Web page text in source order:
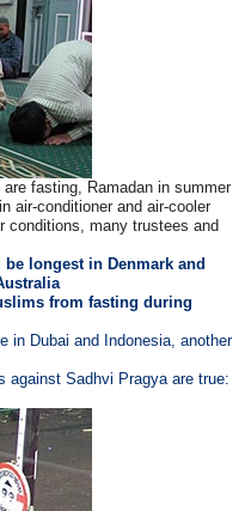
fasting, Ramadan in summer
air-conditioner and air-cooler
conditions, many trustees and
longest in Denmark and
from fasting during
in Dubai and Indonesia, another
against Sadhvi Pragya are true: